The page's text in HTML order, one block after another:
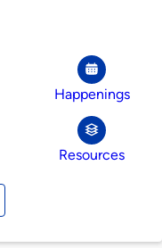
Happenings
Resources